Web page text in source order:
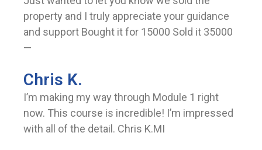
property and I truly appreciate your guidance
and support Bought it for 15000 Sold it 35000
—
Chris K.
I’m making my way through Module 1 right
now. This course is incredible! I’m impressed
with all of the detail. Chris K.MI